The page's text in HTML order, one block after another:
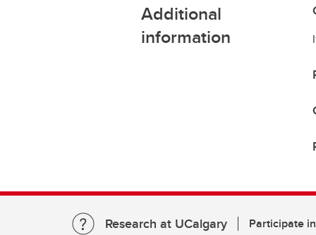
Additional
information
Research at UCalgary Participate